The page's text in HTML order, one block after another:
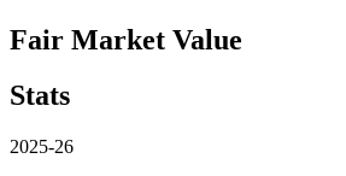
Fair Market Value
Stats
2025-26